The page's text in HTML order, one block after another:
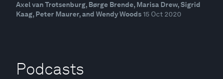
Axel van Trotsenburg, Børge Brende, Marisa Drew, Sigrid
Kaag, Peter Maurer, and Wendy Woods15 Oct 2020
Podcasts